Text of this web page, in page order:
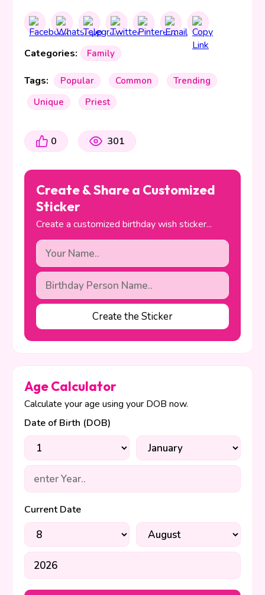
Categories: Family
Tags: Popular Common
Trending
Unique
Priest
0 301
Create & Share a Customized
Sticker
Create a customized birthday wish sticker...
Create the Sticker
Age Calculator
Calculate your age using your DOB now.
Date of Birth (DOB)
Current Date